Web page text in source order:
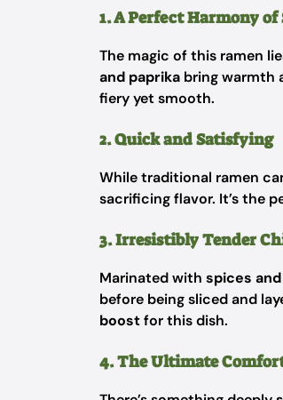
1. A Perfect Harmony of
The magic of this ramen
and paprika bring warmth
fiery yet smooth.
2. Quick and Satisfying
While traditional ramen
sacrificing flavor. It’s the
3. Irresistibly Tender
Marinated with spices
before being sliced and
boostfor this dish.
4. The Ultimate